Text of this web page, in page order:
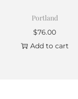
Portland
$76.00
Add to cart